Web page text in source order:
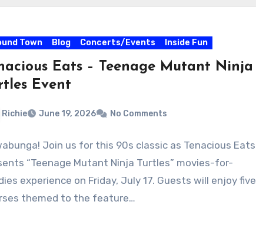
Town Blog Concerts/Events Inside Fun
Eats – Teenage Mutant Ninja
Event
Richie June 19, 2026 No Comments
Join us for this 90s classic as Tenacious Eats
“Teenage Mutant Ninja Turtles” movies-for-
experience on Friday, July 17. Guests will enjoy five
themed to the feature…